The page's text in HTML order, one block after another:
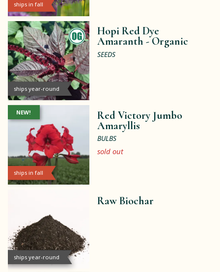
ships in fall
ships year-round
Hopi Red Dye
Amaranth -Organic
SEEDS
ships in fall
NEW!
Red Victory Jumbo
Amaryllis
BULBS
sold out
ships year-round
Raw Biochar